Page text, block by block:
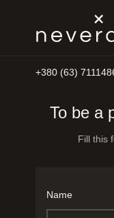
+380 (63)
To be a
Fill this
Name